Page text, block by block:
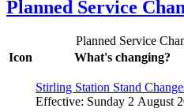
Planned Service
Planned Service
Icon
What's changing?
Stirling Station Stand
Effective: Sunday 2 August